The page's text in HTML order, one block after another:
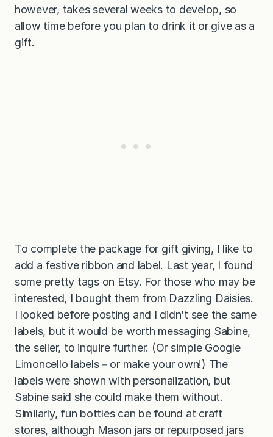
however, takes several weeks to develop, so
allow time before you plan to drink it or give as a
gift.
To complete the package for gift giving, I like to
add a festive ribbon and label. Last year, I found
some pretty tags on Etsy. For those who may be
interested, I bought them from Dazzling Daisies.
I looked before posting and I didn’t see the same
labels, but it would be worth messaging Sabine,
the seller, to inquire further. (Or simple Google
Limoncello labels－or make your own!) The
labels were shown with personalization, but
Sabine said she could make them without.
Similarly, fun bottles can be found at craft
stores, although Mason jars or repurposed jars